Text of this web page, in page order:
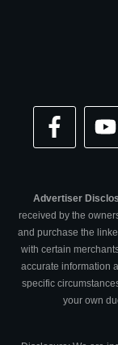
Advertiser
received by the
and purchase the
with certain
accurate information
specific
your own